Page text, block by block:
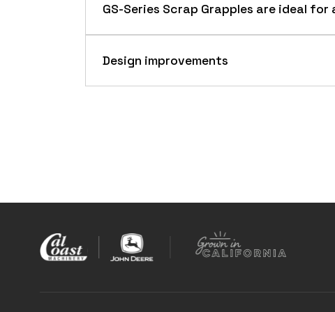
GS-Series Scrap Grapples are ideal
Overview
GS-Series Scrap Grapples are
Design improvements